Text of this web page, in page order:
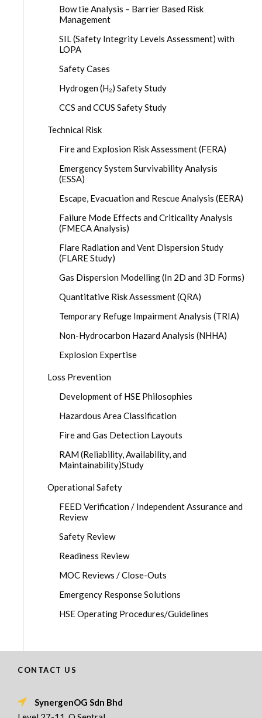
Bow tie Analysis – Barrier Based Risk
Management
SIL (Safety Integrity Levels Assessment) with
LOPA
Safety Cases
Hydrogen (H₂) Safety Study
CCS and CCUS Safety Study
Technical Risk
Fire and Explosion Risk Assessment (FERA)
Emergency System Survivability Analysis
(ESSA)
Escape, Evacuation and Rescue Analysis (EERA)
Failure Mode Effects and Criticality Analysis
(FMECA Analysis)
Flare Radiation and Vent Dispersion Study
(FLARE Study)
Gas Dispersion Modelling (In 2D and 3D Forms)
Quantitative Risk Assessment (QRA)
Temporary Refuge Impairment Analysis (TRIA)
Non-Hydrocarbon Hazard Analysis (NHHA)
Explosion Expertise
Loss Prevention
Development of HSE Philosophies
Hazardous Area Classification
Fire and Gas Detection Layouts
RAM (Reliability, Availability, and
Maintainability)Study
Operational Safety
FEED Verification / Independent Assurance and
Review
Safety Review
Readiness Review
MOC Reviews / Close-Outs
Emergency Response Solutions
HSE Operating Procedures/Guidelines
CONTACT US
SynergenOG Sdn Bhd